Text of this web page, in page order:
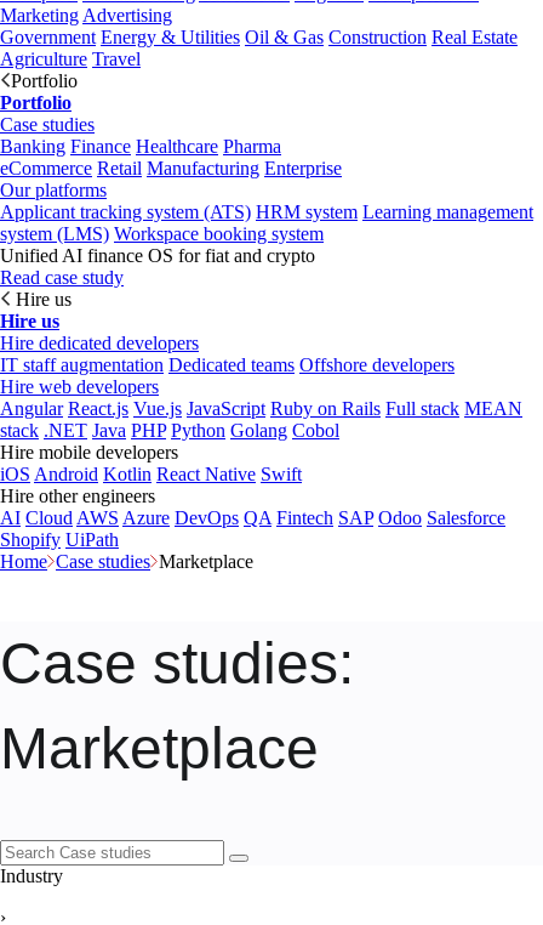
Marketing Advertising
Government Energy & Utilities Oil & Gas Construction Real Estate
Agriculture Travel
Portfolio
Portfolio
Case studies
Banking Finance Healthcare Pharma
eCommerce Retail Manufacturing Enterprise
Our platforms
Applicant tracking system (ATS) HRM system Learning management
system (LMS) Workspace booking system
Unified AI finance OS for fiat and crypto
Read case study
Hire us
Hire us
Hire dedicated developers
IT staff augmentation Dedicated teams Offshore developers
Hire web developers
Angular React.js Vue.js JavaScript Ruby on Rails Full stack MEAN
stack .NET Java PHP Python Golang Cobol
Hire mobile developers
iOS Android Kotlin React Native Swift
Hire other engineers
AI Cloud AWS Azure DevOps QA Fintech SAP Odoo Salesforce
Shopify UiPath
Home Case studies Marketplace
Case studies:
Marketplace
Industry
›